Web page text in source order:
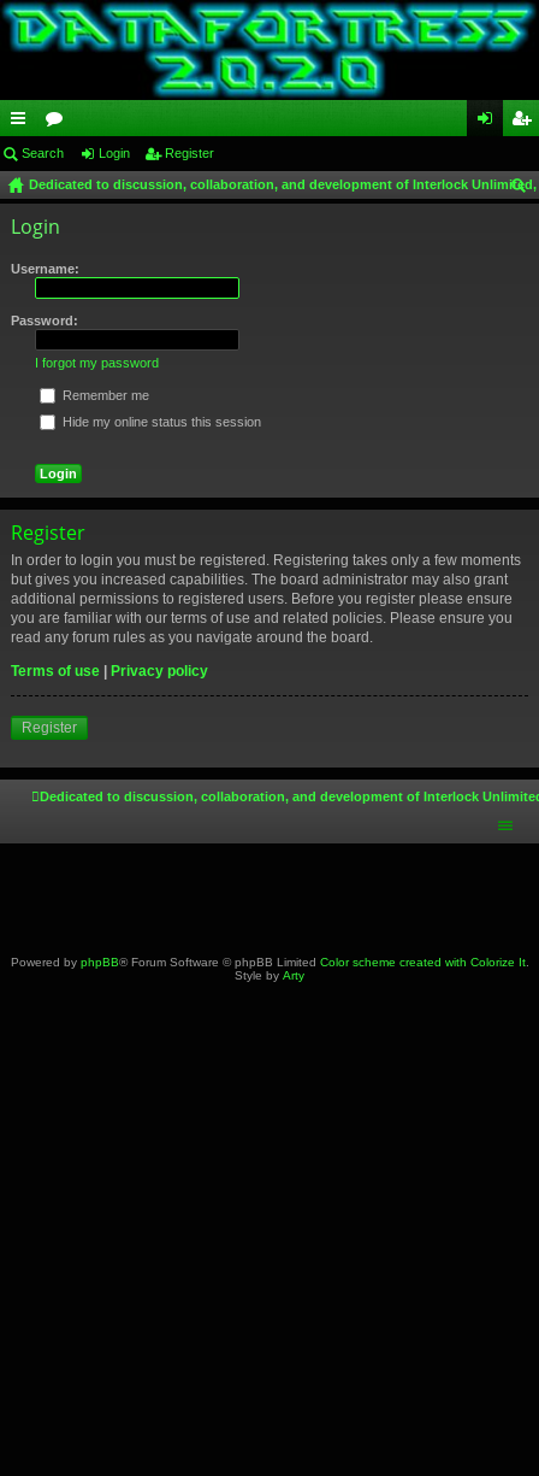
ui
ck
lin
ks
or
u
m
s
in ist
Search Login Register
Dedicated to discussion, collaboration, and development of Interlock
Login
Username:
Password:
I forgot my password
Remember me
Hide my online status this session
Register
In order to login you must be registered. Registering takes only a few moments
but gives you increased capabilities. The board administrator may also grant
additional permissions to registered users. Before you register please ensure
you are familiar with our terms of use and related policies. Please ensure you
read any forum rules as you navigate around the board.
Terms of use
Privacy policy
Register
Dedicated to discussion, collaboration, and development of Interlock
Powered by phpBB® Forum Software © phpBB Limited Color scheme created with Colorize It.
Style by Arty